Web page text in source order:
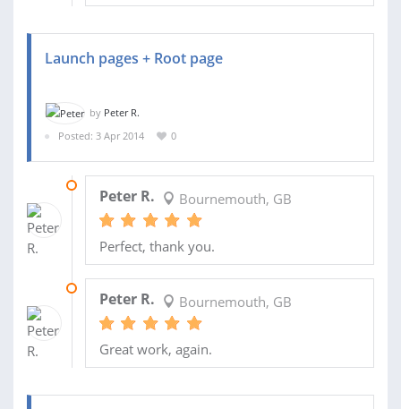
Launch pages + Root page
by Peter R.
Posted: 3 Apr 2014
0
Peter R. Bournemouth, GB
Perfect, thank you.
Peter R. Bournemouth, GB
Great work, again.